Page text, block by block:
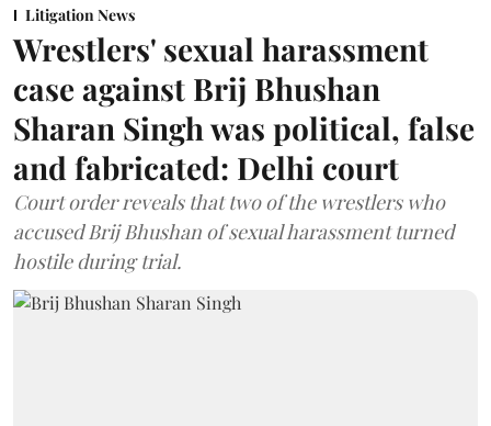
Litigation News
Wrestlers' sexual harassment
case against Brij Bhushan
Sharan Singh was political, false
and fabricated: Delhi court
Court order reveals that two of the wrestlers who
accused Brij Bhushan of sexual harassment turned
hostile during trial.